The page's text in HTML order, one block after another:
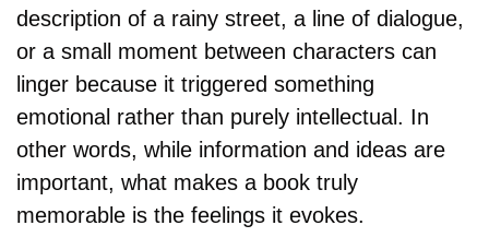
description of a rainy street, a line of dialogue,
or a small moment between characters can
linger because it triggered something
emotional rather than purely intellectual. In
other words, while information and ideas are
important, what makes a book truly
memorable is the feelings it evokes.